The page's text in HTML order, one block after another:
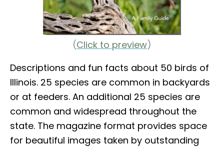
(Click to preview)
Descriptions and fun facts about 50 birds of
Illinois. 25 species are common in backyards
or at feeders. An additional 25 species are
common and widespread throughout the
state. The magazine format provides space
for beautiful images taken by outstanding